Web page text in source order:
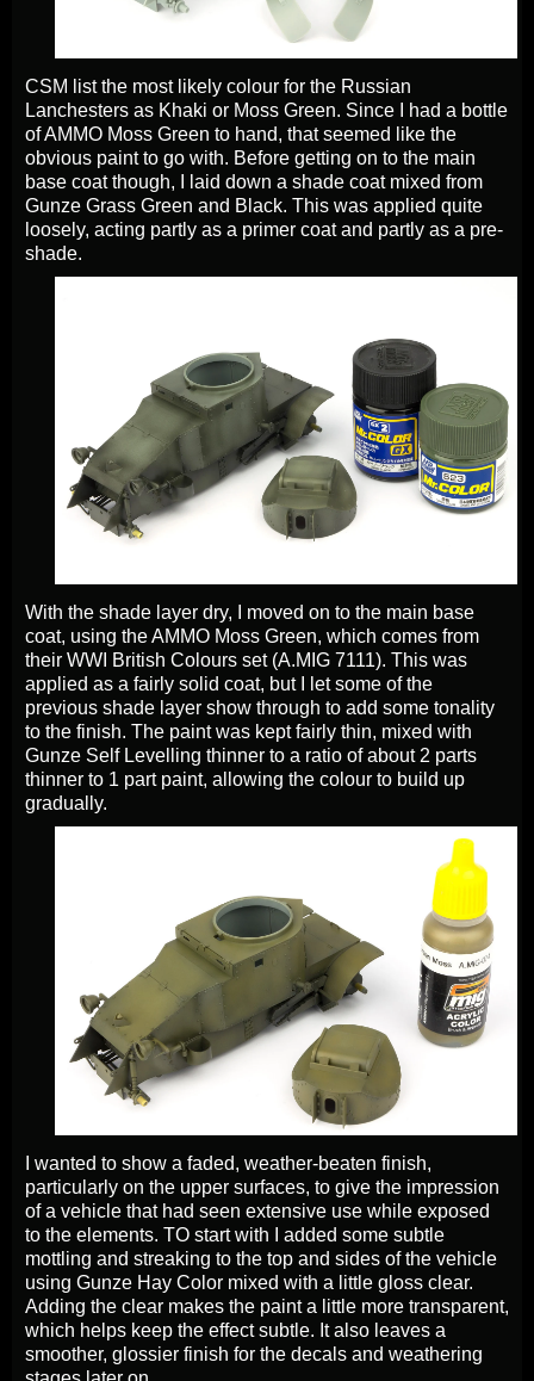
CSM list the most likely colour for the Russian
Lanchesters as Khaki or Moss Green. Since I had a bottle
of AMMO Moss Green to hand, that seemed like the
obvious paint to go with. Before getting on to the main
base coat though, I laid down a shade coat mixed from
Gunze Grass Green and Black. This was applied quite
loosely, acting partly as a primer coat and partly as a pre-
shade.
With the shade layer dry, I moved on to the main base
coat, using the AMMO Moss Green, which comes from
their WWI British Colours set (A.MIG 7111). This was
applied as a fairly solid coat, but I let some of the
previous shade layer show through to add some tonality
to the finish. The paint was kept fairly thin, mixed with
Gunze Self Levelling thinner to a ratio of about 2 parts
thinner to 1 part paint, allowing the colour to build up
gradually.
I wanted to show a faded, weather-beaten finish,
particularly on the upper surfaces, to give the impression
of a vehicle that had seen extensive use while exposed
to the elements. TO start with I added some subtle
mottling and streaking to the top and sides of the vehicle
using Gunze Hay Color mixed with a little gloss clear.
Adding the clear makes the paint a little more transparent,
which helps keep the effect subtle. It also leaves a
smoother, glossier finish for the decals and weathering